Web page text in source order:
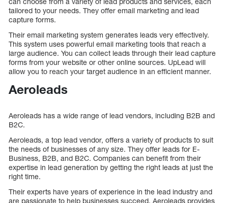
tailored to your needs. They offer email marketing and lead
capture forms.
Their email marketing system generates leads very effectively.
This system uses powerful email marketing tools that reach a
large audience. You can collect leads through their lead capture
forms from your website or other online sources. UpLead will
allow you to reach your target audience in an efficient manner.
Aeroleads
Aeroleads has a wide range of lead vendors, including B2B and
B2C.
Aeroleads, a top lead vendor, offers a variety of products to suit
the needs of businesses of any size. They offer leads for E-
Business, B2B, and B2C. Companies can benefit from their
expertise in lead generation by getting the right leads at just the
right time.
Their experts have years of experience in the lead industry and
are passionate to help businesses succeed. Aeroleads provides